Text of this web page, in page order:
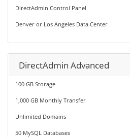
DirectAdmin Control Panel
Denver or Los Angeles Data Center
DirectAdmin Advanced
100 GB Storage
1,000 GB Monthly Transfer
Unlimited Domains
50 MySQL Databases